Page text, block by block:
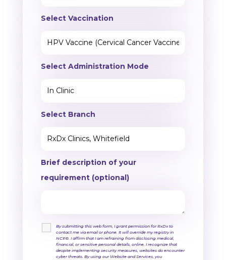
Select Vaccination
Select Administration Mode
Select Branch
Brief description of your
requirement (optional)
By submitting this web form, I grant permission for RxDx to
contact me via email or phone. It will override my registry in
NCPR. I affirm that I am refraining from disclosing medical,
financial, or sensitive personal details, online. I recognize that
despite implementing security measures, websites do encounter
cyber threats. By using our Website and Services, you